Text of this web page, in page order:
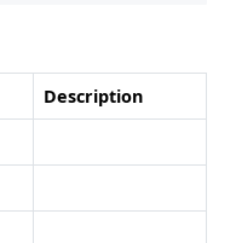
Description